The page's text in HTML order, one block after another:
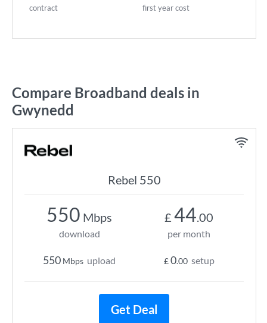
contract first year cost
Compare Broadband deals in
Gwynedd
Rebel 550
550 Mbps
download
550 Mbps upload
£ 44.00
per month
£0.00 setup
Get Deal